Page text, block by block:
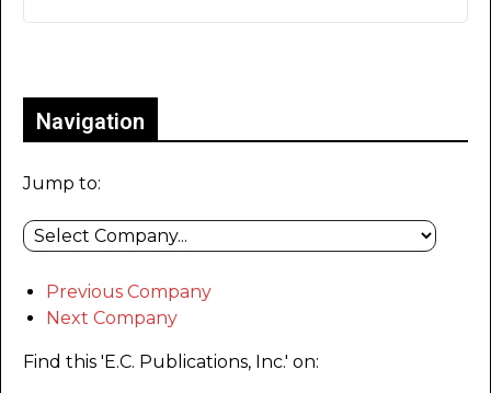
Navigation
Jump to:
Previous Company
Next Company
Find this 'E.C. Publications, Inc.' on: